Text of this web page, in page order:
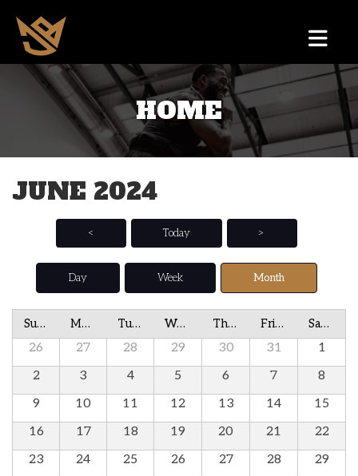
HOME
JUNE 2024
< Today >
Day Week Month
Sunday Monday Tuesday Wednesday Thursday Friday Saturday
26 27 28 29 30 31
1
2
3 4 5 6 7
8
9
10 11 12 13 14
15
16
17 18 19 20 21
22
23
24 25 26 27 28
29